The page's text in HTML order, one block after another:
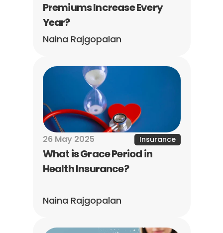
Premiums Increase Every
Year?
Naina Rajgopalan
26 May 2025 Insurance
What is Grace Period in
Health Insurance?
Naina Rajgopalan